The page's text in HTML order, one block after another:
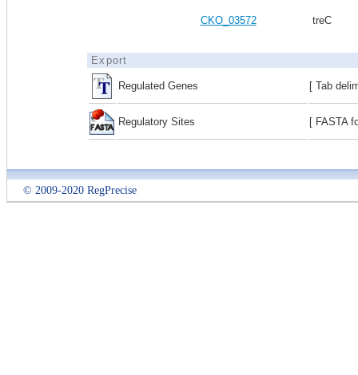
CKO_03572 treC
Export
Regulated Genes [ Tab
Regulatory Sites [ FASTA
© 2009-2020 RegPrecise